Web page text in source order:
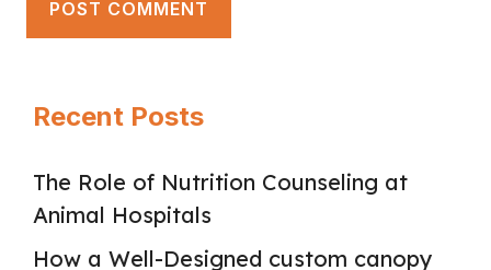
Recent Posts
The Role of Nutrition Counseling at
Animal Hospitals
How a Well-Designed custom canopy